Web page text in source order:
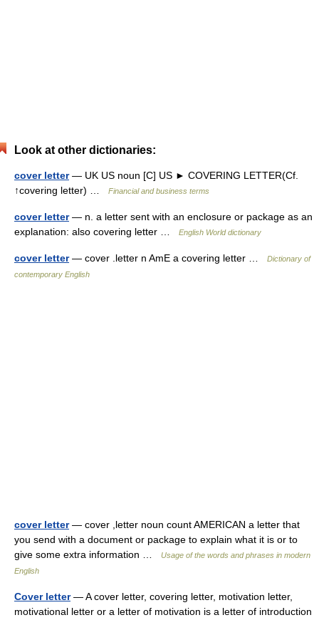
Look at other dictionaries:
cover letter— UK US noun [C] US ► COVERING LETTER(Cf.
↑covering letter) …
Financial and business terms
cover letter— n. a letter sent with an enclosure or package as an
explanation: also covering letter …
English World dictionary
cover letter— cover .letter n AmE a covering letter …
Dictionary of
contemporary English
cover letter— cover ,letter noun count AMERICAN a letter that
you send with a document or package to explain what it is or to
give some extra information …
Usage of the words and phrases in modern
English
Cover letter— A cover letter, covering letter, motivation letter,
motivational letter or a letter of motivation is a letter of introduction